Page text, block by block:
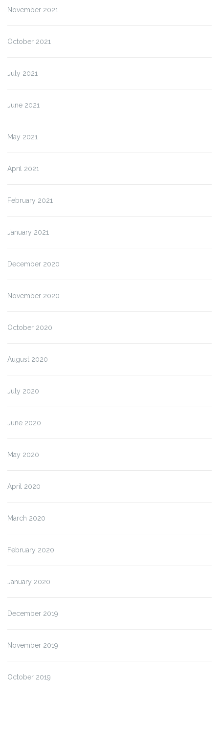
November 2021
October 2021
July 2021
June 2021
May 2021
April 2021
February 2021
January 2021
December 2020
November 2020
October 2020
August 2020
July 2020
June 2020
May 2020
April 2020
March 2020
February 2020
January 2020
December 2019
November 2019
October 2019